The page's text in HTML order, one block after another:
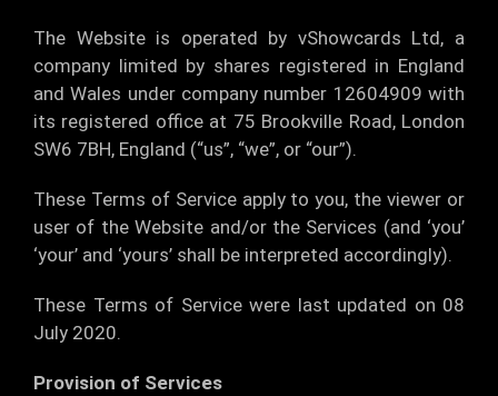
The Website is operated by vShowcards Ltd, a
company limited by shares registered in England
and Wales under company number 12604909 with
its registered office at 75 Brookville Road, London
SW6 7BH, England (“us”, “we”, or “our”).
These Terms of Service apply to you, the viewer or
user of the Website and/or the Services (and ‘you’
‘your’ and ‘yours’ shall be interpreted accordingly).
These Terms of Service were last updated on 08
July 2020.
Provision of Services